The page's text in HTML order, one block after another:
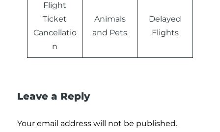
Flight
Ticket
Cancellatio
n
Animals
and Pets
Delayed
Flights
Leave a Reply
Your email address will not be published.